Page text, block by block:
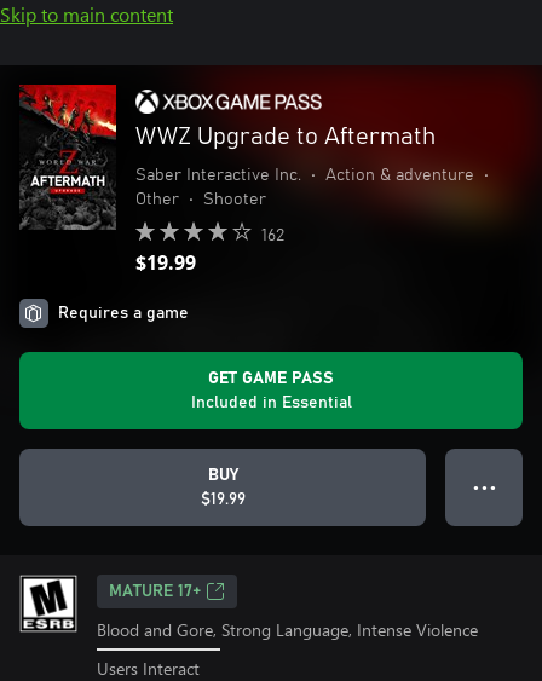
Skip to main content
WWZ Upgrade to Aftermath
Saber Interactive Inc. • Action & adventure
•
Other
• Shooter
162
$19.99
Requires a game
GET GAME PASS
Included in Essential
BUY
$19.99
● ● ●
MATURE 17+
Blood and Gore, Strong Language, Intense Violence
Users Interact